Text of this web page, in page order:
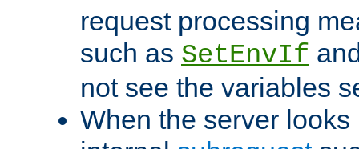
request processing
such as SetEnvIf
not see the variables
When the server